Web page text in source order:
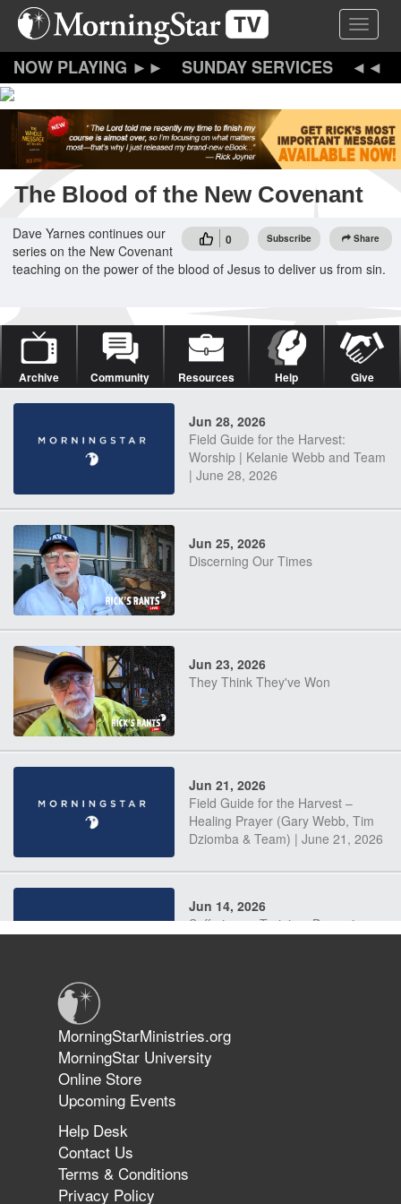
Skip
content
Toggle
SUNDAY SERVICES
The Blood of the New Covenant
0 Subscribe Share
Dave Yarnes continues our
series on the New Covenant
teaching on the power of the blood of Jesus to deliver us from sin.
Archive Community Resources Help Give
Jun 28, 2026
Field Guide for the Harvest:
Worship | Kelanie Webb and Team
| June 28, 2026
Jun 25, 2026
Discerning Our Times
Jun 23, 2026
They Think They've Won
Jun 21, 2026
Field Guide for the Harvest –
Healing Prayer (Gary Webb, Tim
Dziomba & Team) | June 21, 2026
Jun 14, 2026
Suffering as Training: Becoming
The 747 Dream Revealed What
Happened to MorningStar
MorningStarMinistries.org
MorningStar University
Online Store
Upcoming Events
Help Desk
Contact Us
Terms & Conditions
Privacy Policy